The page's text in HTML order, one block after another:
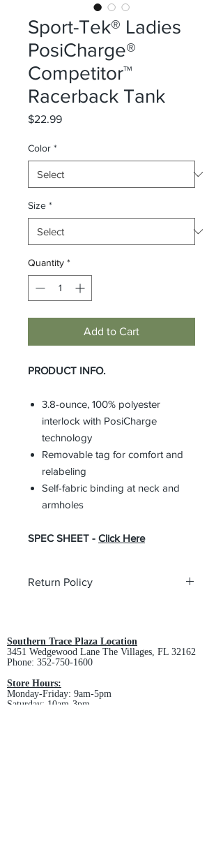
Sport-Tek® Ladies
PosiCharge®
Competitor™
Racerback Tank
$22.99Price
Color *
Size *
Quantity *
Add to Cart
PRODUCT INFO.
3.8-ounce, 100% polyester
interlock with PosiCharge
technology
Removable tag for comfort and
relabeling
Self-fabric binding at neck and
armholes
SPEC SHEET - Click Here
Return Policy
Southern Trace Plaza Location
3451 Wedgewood Lane The Villages, FL 32162
Phone: 352-750-1600
Store Hours:
Monday-Friday: 9am-5pm
Saturday: 10am-3pm